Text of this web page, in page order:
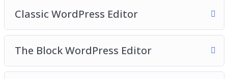
Classic WordPress Editor
The Block WordPress Editor